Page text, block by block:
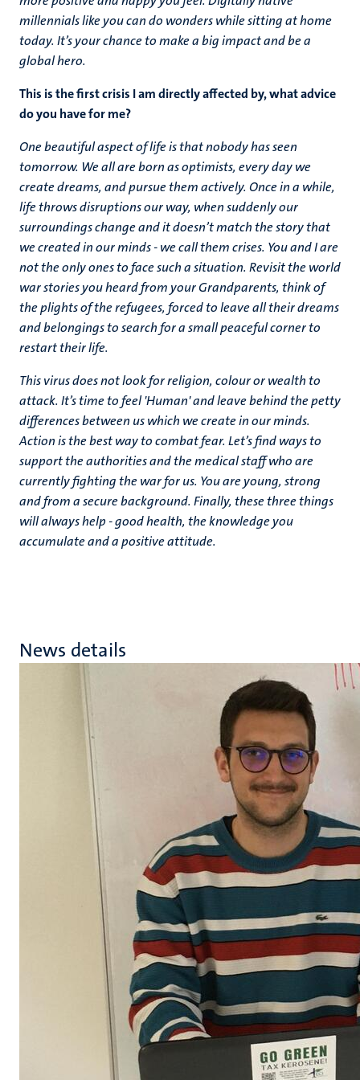
millennials like you can do wonders while sitting at home
today. It’s your chance to make a big impact and be a
global hero.
This is the first crisis I am directly affected by, what advice
do you have for me?
One beautiful aspect of life is that nobody has seen
tomorrow. We all are born as optimists, every day we
create dreams, and pursue them actively. Once in a while,
life throws disruptions our way, when suddenly our
surroundings change and it doesn’t match the story that
we created in our minds - we call them crises. You and I are
not the only ones to face such a situation. Revisit the world
war stories you heard from your Grandparents, think of
the plights of the refugees, forced to leave all their dreams
and belongings to search for a small peaceful corner to
restart their life.
This virus does not look for religion, colour or wealth to
attack. It’s time to feel 'Human' and leave behind the petty
differences between us which we create in our minds.
Action is the best way to combat fear. Let’s find ways to
support the authorities and the medical staff who are
currently fighting the war for us. You are young, strong
and from a secure background. Finally, these three things
will always help - good health, the knowledge you
accumulate and a positive attitude.
News details